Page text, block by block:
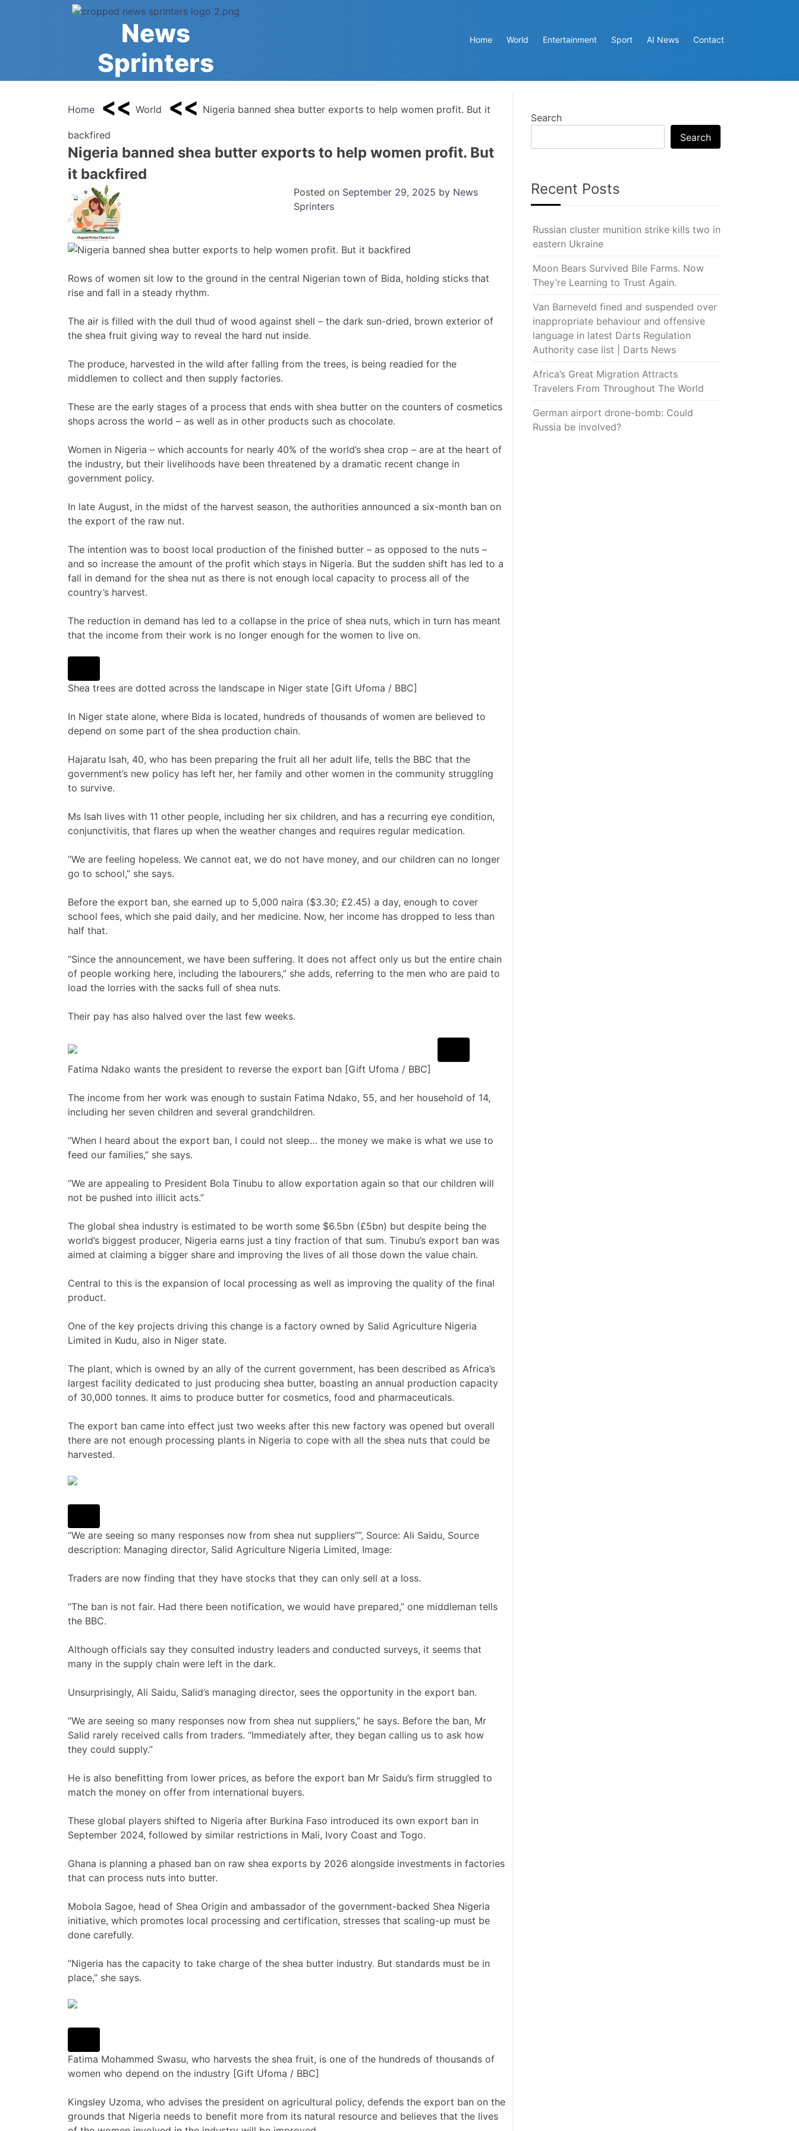
News
Sprinters
Home World Entertainment Sport AI News Contact
Home World Nigeria banned shea butter exports to help women profit. But it
backfired
Nigeria banned shea butter exports to help women profit. But
it backfired
Posted on September 29, 2025 by News
Sprinters
Rows of women sit low to the ground in the central Nigerian town of Bida, holding sticks that
rise and fall in a steady rhythm.
The air is filled with the dull thud of wood against shell – the dark sun-dried, brown exterior of
the shea fruit giving way to reveal the hard nut inside.
The produce, harvested in the wild after falling from the trees, is being readied for the
middlemen to collect and then supply factories.
These are the early stages of a process that ends with shea butter on the counters of cosmetics
shops across the world – as well as in other products such as chocolate.
Women in Nigeria – which accounts for nearly 40% of the world’s shea crop – are at the heart of
the industry, but their livelihoods have been threatened by a dramatic recent change in
government policy.
In late August, in the midst of the harvest season, the authorities announced a six-month ban on
the export of the raw nut.
The intention was to boost local production of the finished butter – as opposed to the nuts –
and so increase the amount of the profit which stays in Nigeria. But the sudden shift has led to a
fall in demand for the shea nut as there is not enough local capacity to process all of the
country’s harvest.
The reduction in demand has led to a collapse in the price of shea nuts, which in turn has meant
that the income from their work is no longer enough for the women to live on.
Shea trees are dotted across the landscape in Niger state [Gift Ufoma / BBC]
In Niger state alone, where Bida is located, hundreds of thousands of women are believed to
depend on some part of the shea production chain.
Hajaratu Isah, 40, who has been preparing the fruit all her adult life, tells the BBC that the
government’s new policy has left her, her family and other women in the community struggling
to survive.
Ms Isah lives with 11 other people, including her six children, and has a recurring eye condition,
conjunctivitis, that flares up when the weather changes and requires regular medication.
“We are feeling hopeless. We cannot eat, we do not have money, and our children can no longer
go to school,” she says.
Before the export ban, she earned up to 5,000 naira ($3.30; £2.45) a day, enough to cover
school fees, which she paid daily, and her medicine. Now, her income has dropped to less than
half that.
“Since the announcement, we have been suffering. It does not affect only us but the entire chain
of people working here, including the labourers,” she adds, referring to the men who are paid to
load the lorries with the sacks full of shea nuts.
Their pay has also halved over the last few weeks.
Fatima Ndako wants the president to reverse the export ban [Gift Ufoma / BBC]
The income from her work was enough to sustain Fatima Ndako, 55, and her household of 14,
including her seven children and several grandchildren.
“When I heard about the export ban, I could not sleep… the money we make is what we use to
feed our families,” she says.
“We are appealing to President Bola Tinubu to allow exportation again so that our children will
not be pushed into illicit acts.”
The global shea industry is estimated to be worth some $6.5bn (£5bn) but despite being the
world’s biggest producer, Nigeria earns just a tiny fraction of that sum. Tinubu’s export ban was
aimed at claiming a bigger share and improving the lives of all those down the value chain.
Central to this is the expansion of local processing as well as improving the quality of the final
product.
One of the key projects driving this change is a factory owned by Salid Agriculture Nigeria
Limited in Kudu, also in Niger state.
The plant, which is owned by an ally of the current government, has been described as Africa’s
largest facility dedicated to just producing shea butter, boasting an annual production capacity
of 30,000 tonnes. It aims to produce butter for cosmetics, food and pharmaceuticals.
The export ban came into effect just two weeks after this new factory was opened but overall
there are not enough processing plants in Nigeria to cope with all the shea nuts that could be
harvested.
“We are seeing so many responses now from shea nut suppliers””, Source: Ali Saidu, Source
description: Managing director, Salid Agriculture Nigeria Limited, Image:
Traders are now finding that they have stocks that they can only sell at a loss.
“The ban is not fair. Had there been notification, we would have prepared,” one middleman tells
the BBC.
Although officials say they consulted industry leaders and conducted surveys, it seems that
many in the supply chain were left in the dark.
Unsurprisingly, Ali Saidu, Salid’s managing director, sees the opportunity in the export ban.
“We are seeing so many responses now from shea nut suppliers,” he says. Before the ban, Mr
Salid rarely received calls from traders. “Immediately after, they began calling us to ask how
they could supply.”
He is also benefitting from lower prices, as before the export ban Mr Saidu’s firm struggled to
match the money on offer from international buyers.
These global players shifted to Nigeria after Burkina Faso introduced its own export ban in
September 2024, followed by similar restrictions in Mali, Ivory Coast and Togo.
Ghana is planning a phased ban on raw shea exports by 2026 alongside investments in factories
that can process nuts into butter.
Mobola Sagoe, head of Shea Origin and ambassador of the government-backed Shea Nigeria
initiative, which promotes local processing and certification, stresses that scaling-up must be
done carefully.
“Nigeria has the capacity to take charge of the shea butter industry. But standards must be in
place,” she says.
Fatima Mohammed Swasu, who harvests the shea fruit, is one of the hundreds of thousands of
women who depend on the industry [Gift Ufoma / BBC]
Kingsley Uzoma, who advises the president on agricultural policy, defends the export ban on the
grounds that Nigeria needs to benefit more from its natural resource and believes that the lives
Search
Search
Recent Posts
Russian cluster munition strike kills two in
eastern Ukraine
Moon Bears Survived Bile Farms. Now
They’re Learning to Trust Again.
Van Barneveld fined and suspended over
inappropriate behaviour and offensive
language in latest Darts Regulation
Authority case list | Darts News
Africa’s Great Migration Attracts
Travelers From Throughout The World
German airport drone-bomb: Could
Russia be involved?